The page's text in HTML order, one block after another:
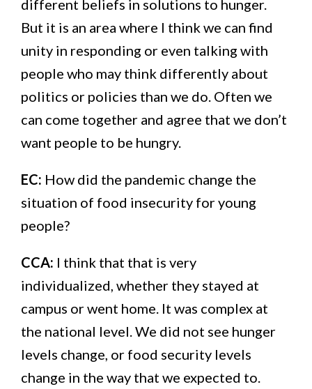
different beliefs in solutions to hunger.
But it is an area where I think we can find
unity in responding or even talking with
people who may think differently about
politics or policies than we do. Often we
can come together and agree that we don’t
want people to be hungry.
EC: How did the pandemic change the
situation of food insecurity for young
people?
CCA: I think that that is very
individualized, whether they stayed at
campus or went home. It was complex at
the national level. We did not see hunger
levels change, or food security levels
change in the way that we expected to.